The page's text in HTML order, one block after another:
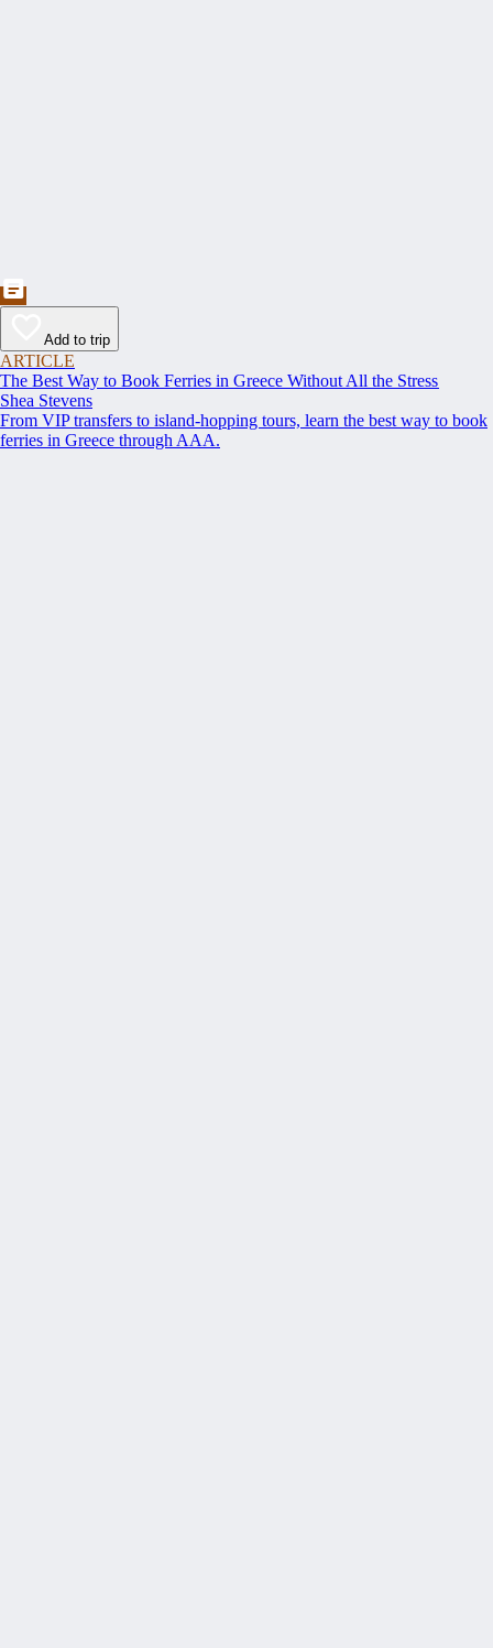
Add to trip
ARTICLE
The Best Way to Book Ferries in Greece Without All the Stress
Shea Stevens
From VIP transfers to island-hopping tours, learn the best way to book
ferries in Greece through AAA.